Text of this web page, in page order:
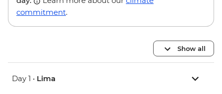
commitment.
Show all
Day 1 • Lima